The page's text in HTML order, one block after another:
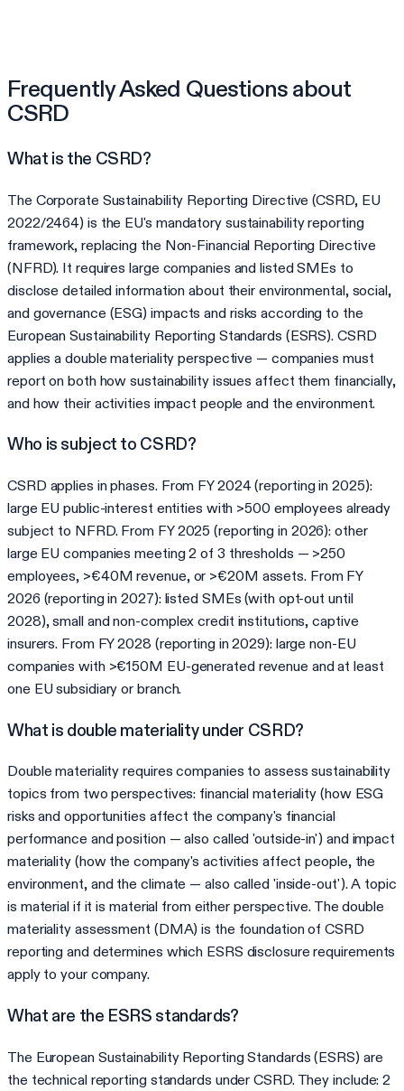
Frequently Asked Questions about
CSRD
What is the CSRD?
The Corporate Sustainability Reporting Directive (CSRD, EU
2022/2464) is the EU's mandatory sustainability reporting
framework, replacing the Non-Financial Reporting Directive
(NFRD). It requires large companies and listed SMEs to
disclose detailed information about their environmental, social,
and governance (ESG) impacts and risks according to the
European Sustainability Reporting Standards (ESRS). CSRD
applies a double materiality perspective — companies must
report on both how sustainability issues affect them financially,
and how their activities impact people and the environment.
Who is subject to CSRD?
CSRD applies in phases. From FY 2024 (reporting in 2025):
large EU public-interest entities with >500 employees already
subject to NFRD. From FY 2025 (reporting in 2026): other
large EU companies meeting 2 of 3 thresholds — >250
employees, >€40M revenue, or >€20M assets. From FY
2026 (reporting in 2027): listed SMEs (with opt-out until
2028), small and non-complex credit institutions, captive
insurers. From FY 2028 (reporting in 2029): large non-EU
companies with >€150M EU-generated revenue and at least
one EU subsidiary or branch.
What is double materiality under CSRD?
Double materiality requires companies to assess sustainability
topics from two perspectives: financial materiality (how ESG
risks and opportunities affect the company's financial
performance and position — also called 'outside-in') and impact
materiality (how the company's activities affect people, the
environment, and the climate — also called 'inside-out'). A topic
is material if it is material from either perspective. The double
materiality assessment (DMA) is the foundation of CSRD
reporting and determines which ESRS disclosure requirements
apply to your company.
What are the ESRS standards?
The European Sustainability Reporting Standards (ESRS) are
the technical reporting standards under CSRD. They include: 2